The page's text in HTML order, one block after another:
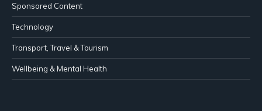
Sponsored Content
Technology
Transport, Travel & Tourism
Wellbeing & Mental Health